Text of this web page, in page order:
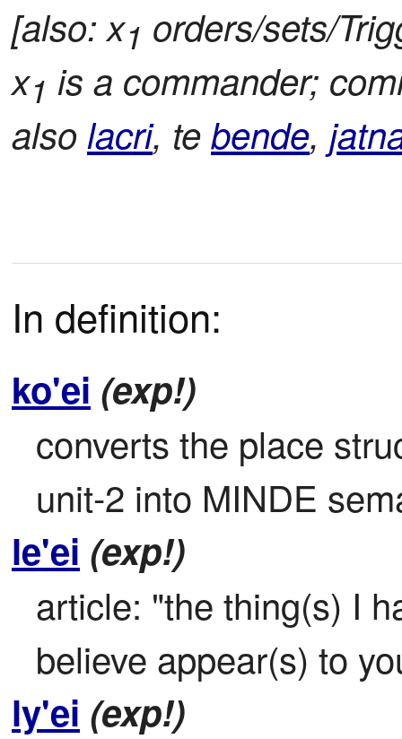
[also: x1 orders/sets/
x1 is a commander;
also lacri, tebende,
In definition:
ko'ei (exp!)
converts the place
unit-2 into MINDE
le'ei (exp!)
article: "the thing(s) I
believe appear(s) to
ly'ei (exp!)